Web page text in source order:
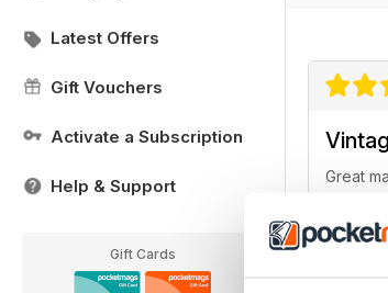
Latest Offers
Gift Vouchers
Activate a Subscription
Help & Support
Gift Cards
Great